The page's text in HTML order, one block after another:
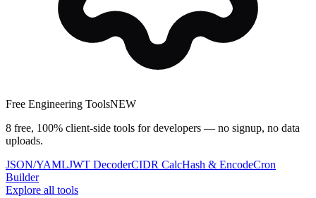
Free Engineering ToolsNEW
8 free, 100% client-side tools for developers — no signup, no data
uploads.
JSON/YAMLJWT DecoderCIDR CalcHash & EncodeCron
Builder
Explore all tools